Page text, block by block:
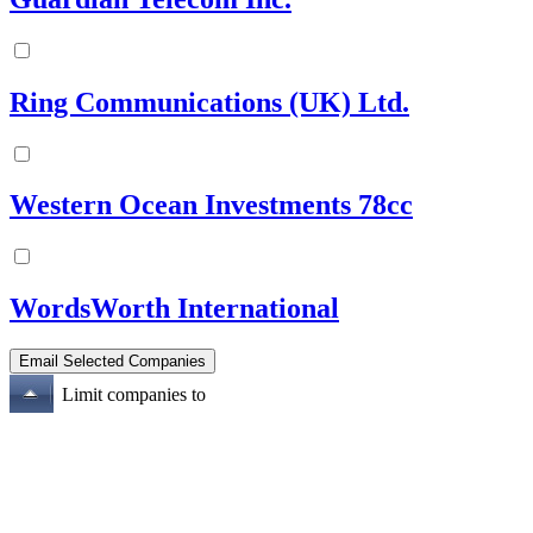
Ring Communications (UK) Ltd.
Western Ocean Investments 78cc
WordsWorth International
Limit companies to